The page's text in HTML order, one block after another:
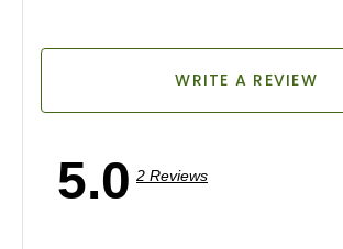
5.0 2 Reviews
WRITE A REVIEW